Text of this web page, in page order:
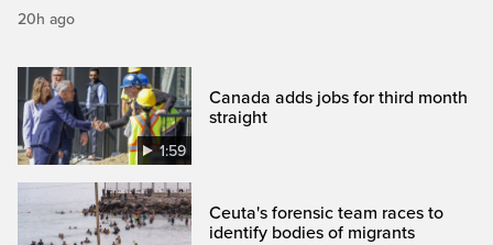
20h ago
1:59
Canada adds jobs for third month
straight
Ceuta's forensic team races to
identify bodies of migrants